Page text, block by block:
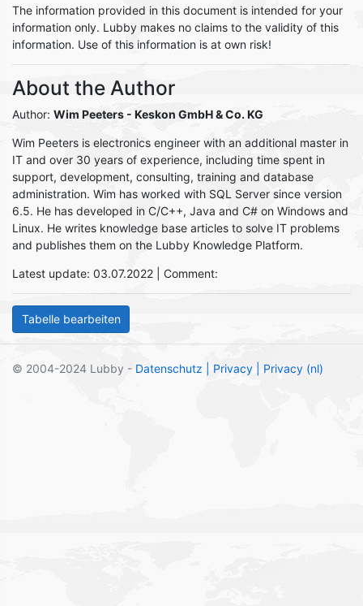
The information provided in this document is intended for your
information only. Lubby makes no claims to the validity of this
information. Use of this information is at own risk!
About the Author
Author: Wim Peeters - Keskon GmbH & Co. KG
Wim Peeters is electronics engineer with an additional master in
IT and over 30 years of experience, including time spent in
support, development, consulting, training and database
administration. Wim has worked with SQL Server since version
6.5. He has developed in C/C++, Java and C# on Windows and
Linux. He writes knowledge base articles to solve IT problems
and publishes them on the Lubby Knowledge Platform.
Latest update: 03.07.2022 | Comment:
© 2004-2024 Lubby - Datenschutz | Privacy | Privacy (nl)